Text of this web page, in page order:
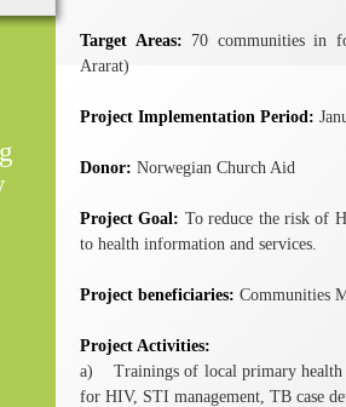
Target Areas: 70 communities in
Ararat)
Project Implementation Period:
Donor: Norwegian Church Aid
Project Goal: To reduce the risk of
to health information and services.
Project beneficiaries: Communities
Project Activities:
a) Trainings of local primary health
for HIV, STI management, TB case